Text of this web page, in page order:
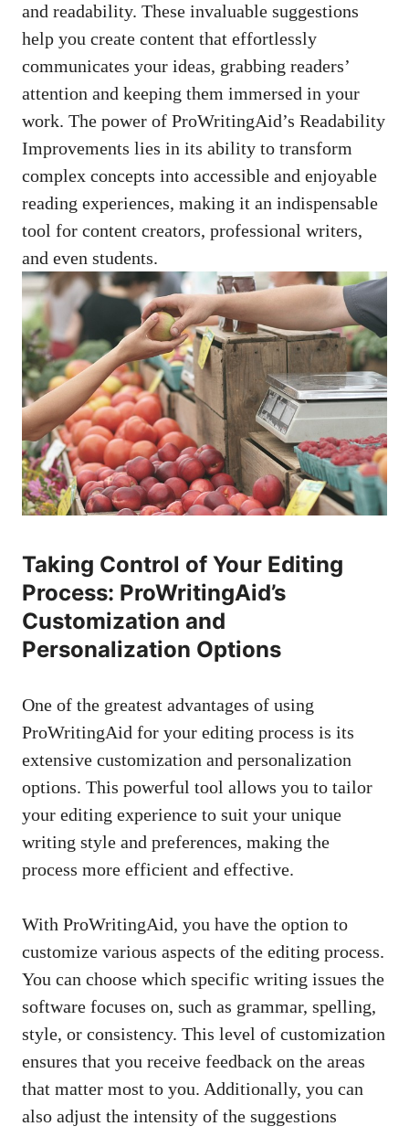
and readability. These invaluable suggestions
help you create content that effortlessly
communicates your ideas, grabbing readers’
attention and keeping them immersed in your
work. The power of ProWritingAid’s Readability
Improvements lies in its ability to transform
complex concepts into accessible and enjoyable
reading experiences, making it an indispensable
tool for content creators, professional writers,
and even students.
Taking Control of Your Editing
Process: ProWritingAid’s
Customization and
Personalization Options
One of the greatest advantages of using
ProWritingAid for your editing process is its
extensive customization and personalization
options. This powerful tool allows you to tailor
your editing experience to suit your unique
writing style and preferences, making the
process more efficient and effective.
With ProWritingAid, you have the option to
customize various aspects of the editing process.
You can choose which specific writing issues the
software focuses on, such as grammar, spelling,
style, or consistency. This level of customization
ensures that you receive feedback on the areas
that matter most to you. Additionally, you can
also adjust the intensity of the suggestions